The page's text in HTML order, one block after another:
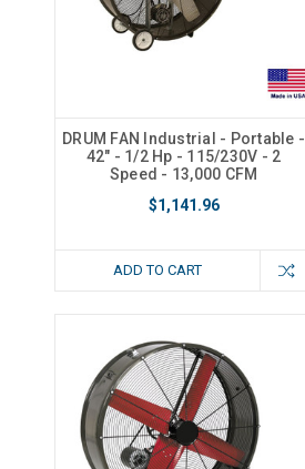
DRUM FAN Industrial - Portable -
42" - 1/2 Hp - 115/230V - 2
Speed - 13,000 CFM
$1,141.96
ADD TO CART